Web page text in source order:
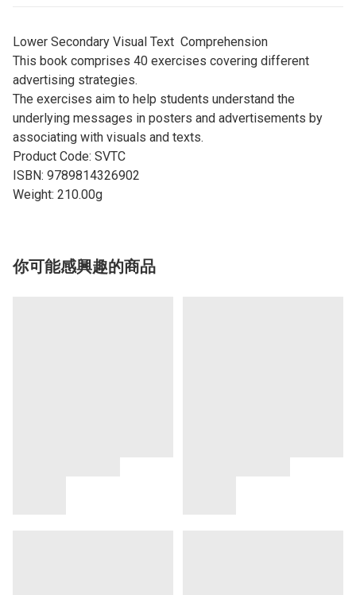
Lower Secondary Visual Text Comprehension
This book comprises 40 exercises covering different
advertising strategies.
The exercises aim to help students understand the
underlying messages in posters and advertisements by
associating with visuals and texts.
Product Code: SVTC
ISBN: 9789814326902
Weight: 210.00g
你可能感興趣的商品